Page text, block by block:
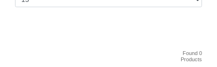
Found 0
Products